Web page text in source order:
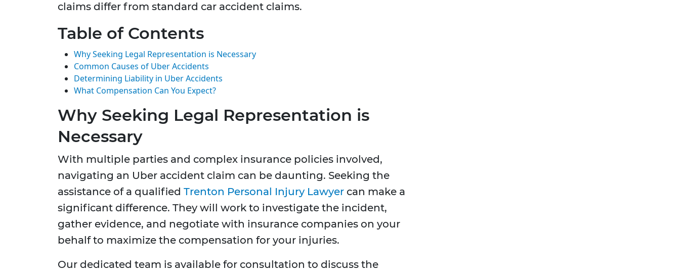
claims differ from standard car accident claims.
Table of Contents
Why Seeking Legal Representation is Necessary
Common Causes of Uber Accidents
Determining Liability in Uber Accidents
What Compensation Can You Expect?
Why Seeking Legal Representation is
Necessary
With multiple parties and complex insurance policies involved,
navigating an Uber accident claim can be daunting. Seeking the
assistance of a qualified Trenton Personal Injury Lawyer can make a
significant difference. They will work to investigate the incident,
gather evidence, and negotiate with insurance companies on your
behalf to maximize the compensation for your injuries.
Our dedicated team is available for consultation to discuss the